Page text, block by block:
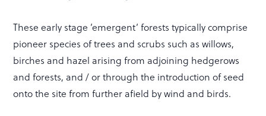
These early stage ’emergent’ forests typically comprise
pioneer species of trees and scrubs such as willows,
birches and hazel arising from adjoining hedgerows
and forests, and / or through the introduction of seed
onto the site from further afield by wind and birds.